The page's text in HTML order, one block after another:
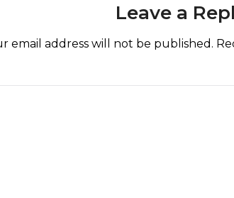
Leave a
email address will not be published.